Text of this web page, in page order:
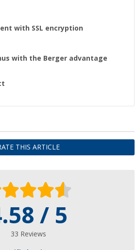
with SSL encryption
with the Berger advantage
THIS ARTICLE
/ 5
33 Reviews